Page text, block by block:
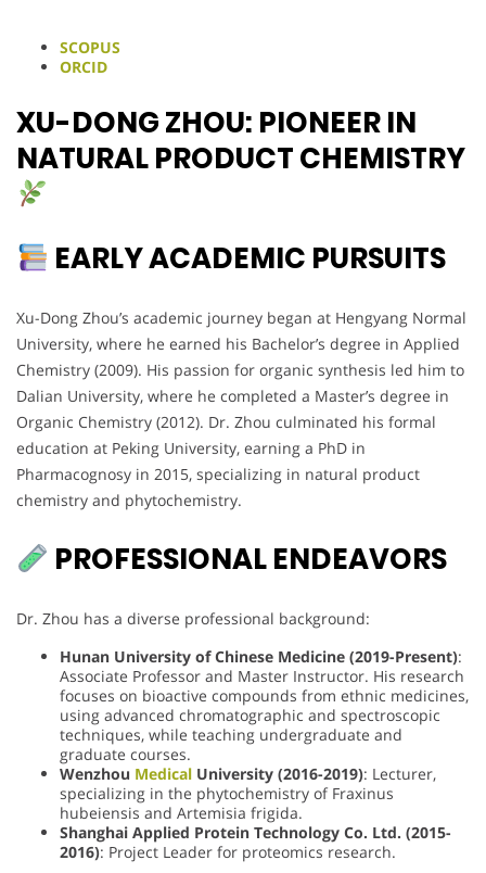
SCOPUS
ORCID
XU-DONG ZHOU: PIONEER IN
NATURAL PRODUCT CHEMISTRY
EARLY ACADEMIC PURSUITS
Xu-Dong Zhou’s academic journey began at Hengyang Normal
University, where he earned his Bachelor’s degree in Applied
Chemistry (2009). His passion for organic synthesis led him to
Dalian University, where he completed a Master’s degree in
Organic Chemistry (2012). Dr. Zhou culminated his formal
education at Peking University, earning a PhD in
Pharmacognosy in 2015, specializing in natural product
chemistry and phytochemistry.
PROFESSIONAL ENDEAVORS
Dr. Zhou has a diverse professional background:
Hunan University of Chinese Medicine (2019-Present):
Associate Professor and Master Instructor. His research
focuses on bioactive compounds from ethnic medicines,
using advanced chromatographic and spectroscopic
techniques, while teaching undergraduate and
graduate courses.
Wenzhou Medical University (2016-2019): Lecturer,
specializing in the phytochemistry of Fraxinus
hubeiensis and Artemisia frigida.
Shanghai Applied Protein Technology Co. Ltd. (2015-
2016): Project Leader for proteomics research.